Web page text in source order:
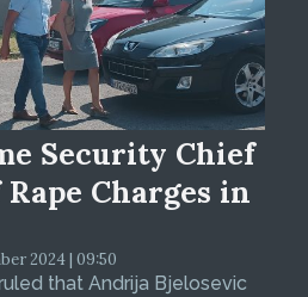
Security Chief
Charges in
2024 | 09:50
that Andrija Bjelosevic